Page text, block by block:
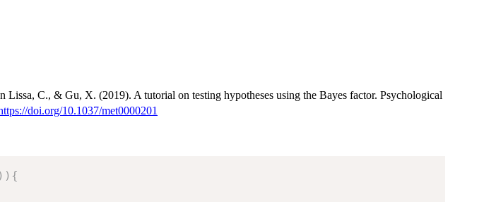
Lissa, C., & Gu, X. (2019). A tutorial on testing hypotheses using the Bayes factor. Psychological
doi.org/10.1037/met0000201
) ) {